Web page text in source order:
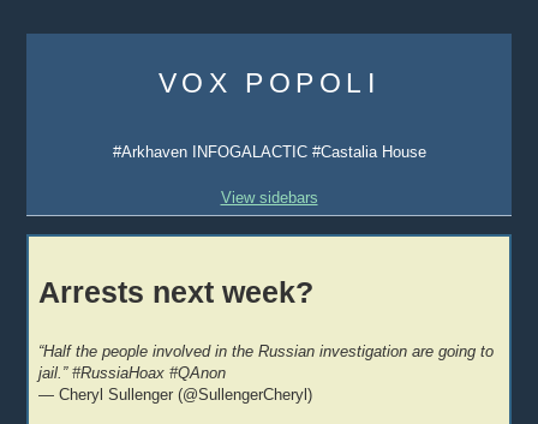
content
VOX POPOLI
#Arkhaven INFOGALACTIC #Castalia House
View sidebars
Arrests next week?
“Half the people involved in the Russian investigation are going to
jail.” #RussiaHoax #QAnon
— Cheryl Sullenger (@SullengerCheryl)